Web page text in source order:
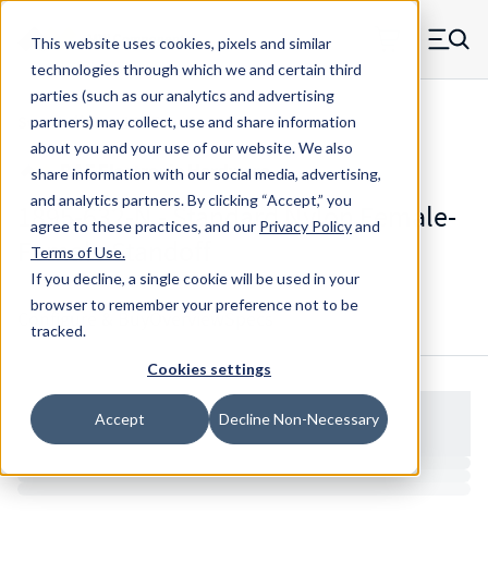
This website uses cookies, pixels and similar
technologies through which we and certain third
parties (such as our analytics and advertising
partners) may collect, use and share information
about you and your use of our website. We also
share information with our social media, advertising,
and analytics partners.By clicking “Accept,” you
agree to these practices, and our Privacy Policyand
Terms of Use.
If you decline, a single cookie will be used in your
browser to remember your preference not to be
tracked.
Cookies settings
Accept Decline Non-Necessary
Skip to main content
MW Components (Navigate home) Menu
Standoffs Double Female
1895-632-N - Standard Nylon Female-
Female Standoff
Configure & Buy Overview